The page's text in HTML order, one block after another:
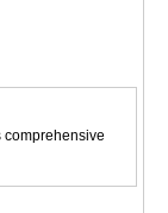
comprehensive